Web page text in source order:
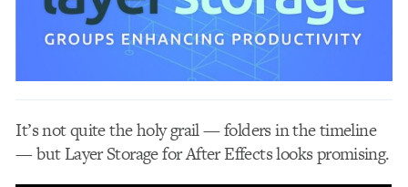
It’s not quite the holy grail — folders in the timeline
— but Layer Storage for After Effects looks promising.